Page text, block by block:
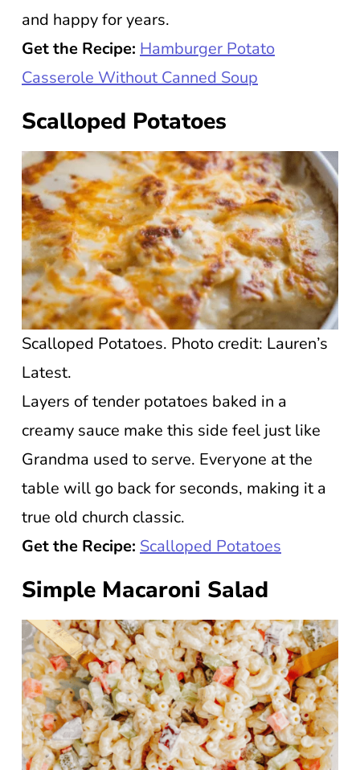
and happy for years.
Get the Recipe: Hamburger Potato
Casserole Without Canned Soup
Scalloped Potatoes
Scalloped Potatoes. Photo credit: Lauren’s
Latest.
Layers of tender potatoes baked in a
creamy sauce make this side feel just like
Grandma used to serve. Everyone at the
table will go back for seconds, making it a
true old church classic.
Get the Recipe: Scalloped Potatoes
Simple Macaroni Salad